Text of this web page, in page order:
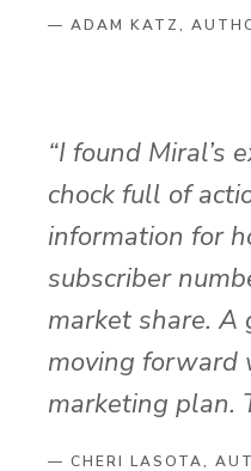
— ADAM KATZ,
“I found Miral’s
chock full of
information for
subscriber
market share.
moving forward
marketing plan.
— CHERI LASOTA,